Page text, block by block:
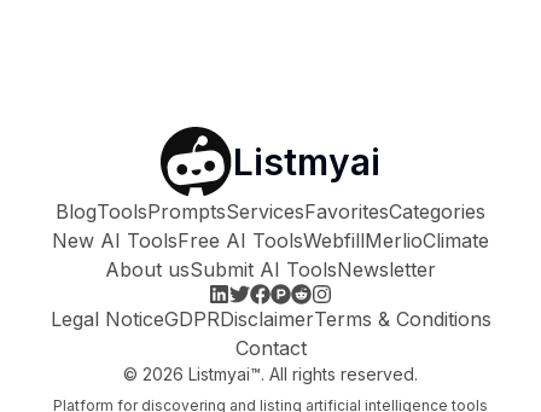
Listmyai
BlogToolsPromptsServicesFavoritesCategories
New AI ToolsFree AI ToolsWebfillMerlioClimate
About usSubmit AI ToolsNewsletter
Legal NoticeGDPRDisclaimerTerms & Conditions
Contact
© 2026 Listmyai™. All rights reserved.
Platform for discovering and listing artificial intelligence tools